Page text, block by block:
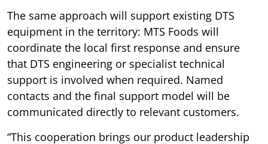
The same approach will support existing DTS
equipment in the territory: MTS Foods will
coordinate the local first response and ensure
that DTS engineering or specialist technical
support is involved when required. Named
contacts and the final support model will be
communicated directly to relevant customers.
“This cooperation brings our product leadership